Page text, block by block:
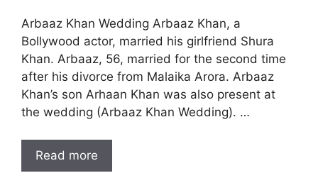
Arbaaz Khan Wedding Arbaaz Khan, a
Bollywood actor, married his girlfriend Shura
Khan. Arbaaz, 56, married for the second time
after his divorce from Malaika Arora. Arbaaz
Khan’s son Arhaan Khan was also present at
the wedding (Arbaaz Khan Wedding). …
Read more